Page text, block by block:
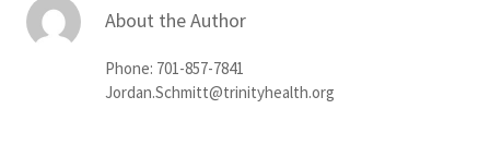
About the Author
Phone: 701-857-7841
Jordan.Schmitt@trinityhealth.org